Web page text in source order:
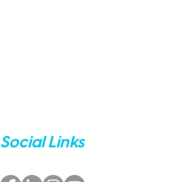
Social Links